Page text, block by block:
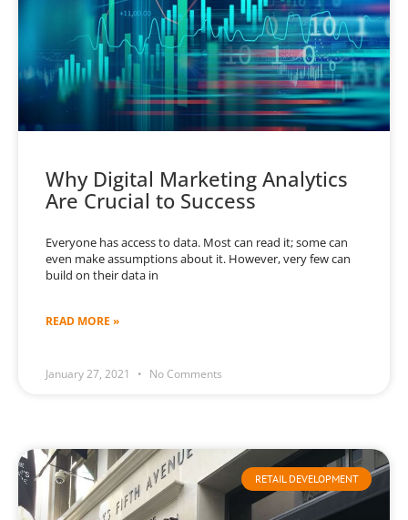
Why Digital Marketing Analytics
Are Crucial to Success
Everyone has access to data. Most can read it; some can
even make assumptions about it. However, very few can
build on their data in
READ MORE »
January 27, 2021 No Comments
RETAIL DEVELOPMENT